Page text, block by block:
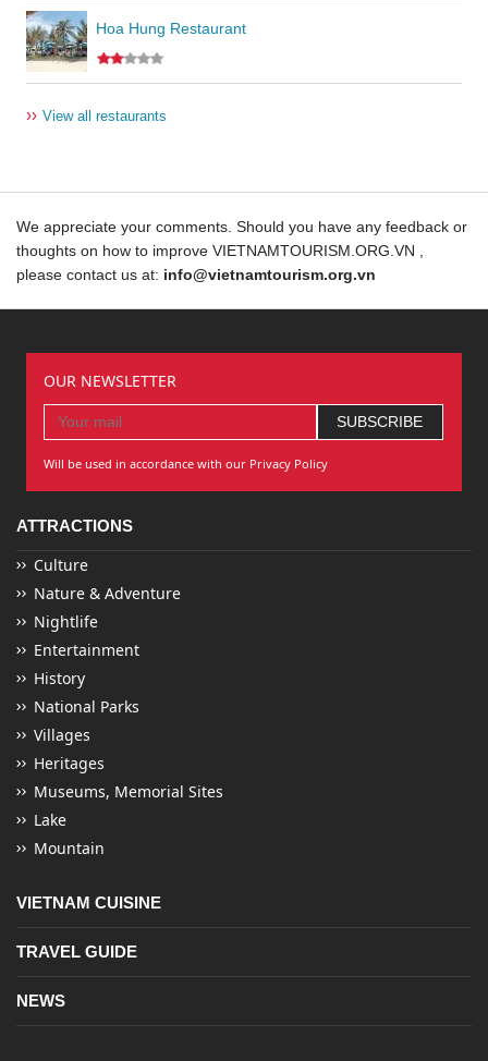
Hoa Hung Restaurant
›› View all restaurants
We appreciate your comments. Should you have any feedback or
thoughts on how to improve VIETNAMTOURISM.ORG.VN ,
please contact us at: info@vietnamtourism.org.vn
OUR NEWSLETTER
Will be used in accordance with our Privacy Policy
ATTRACTIONS
Culture
Nature & Adventure
Nightlife
Entertainment
History
National Parks
Villages
Heritages
Museums, Memorial Sites
Lake
Mountain
VIETNAM CUISINE
TRAVEL GUIDE
NEWS